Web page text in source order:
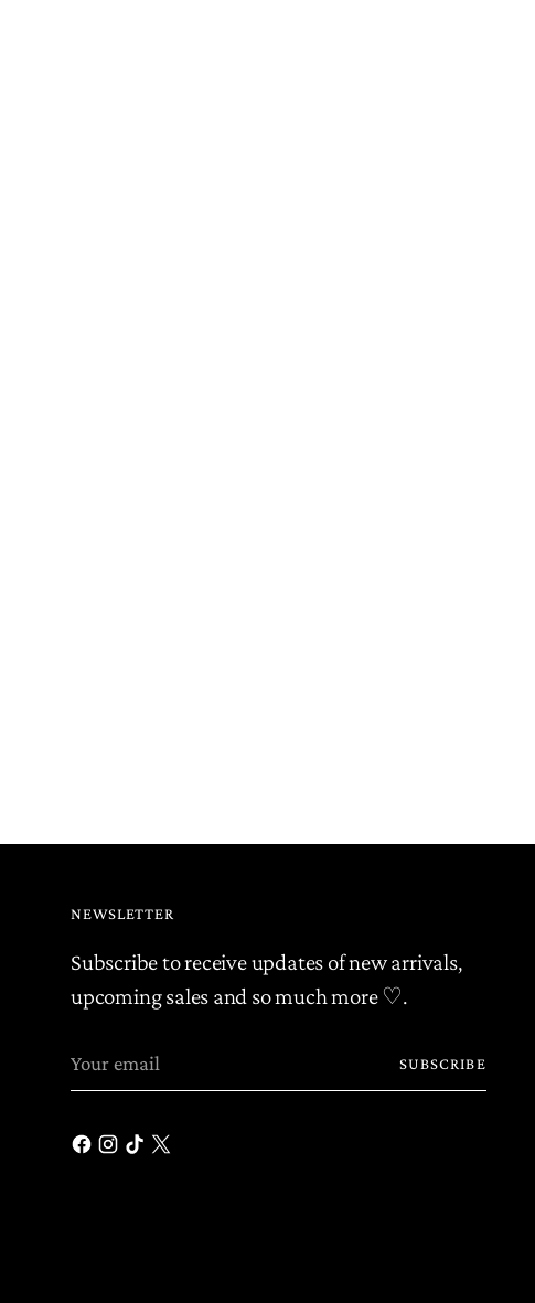
NEWSLETTER
Subscribe to receive updates of new arrivals,
upcoming sales and so much more ♡.
SUBSCRIBE